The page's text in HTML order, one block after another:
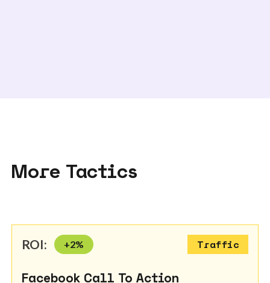
More Tactics
ROI: +2% Traffic
Facebook Call To Action